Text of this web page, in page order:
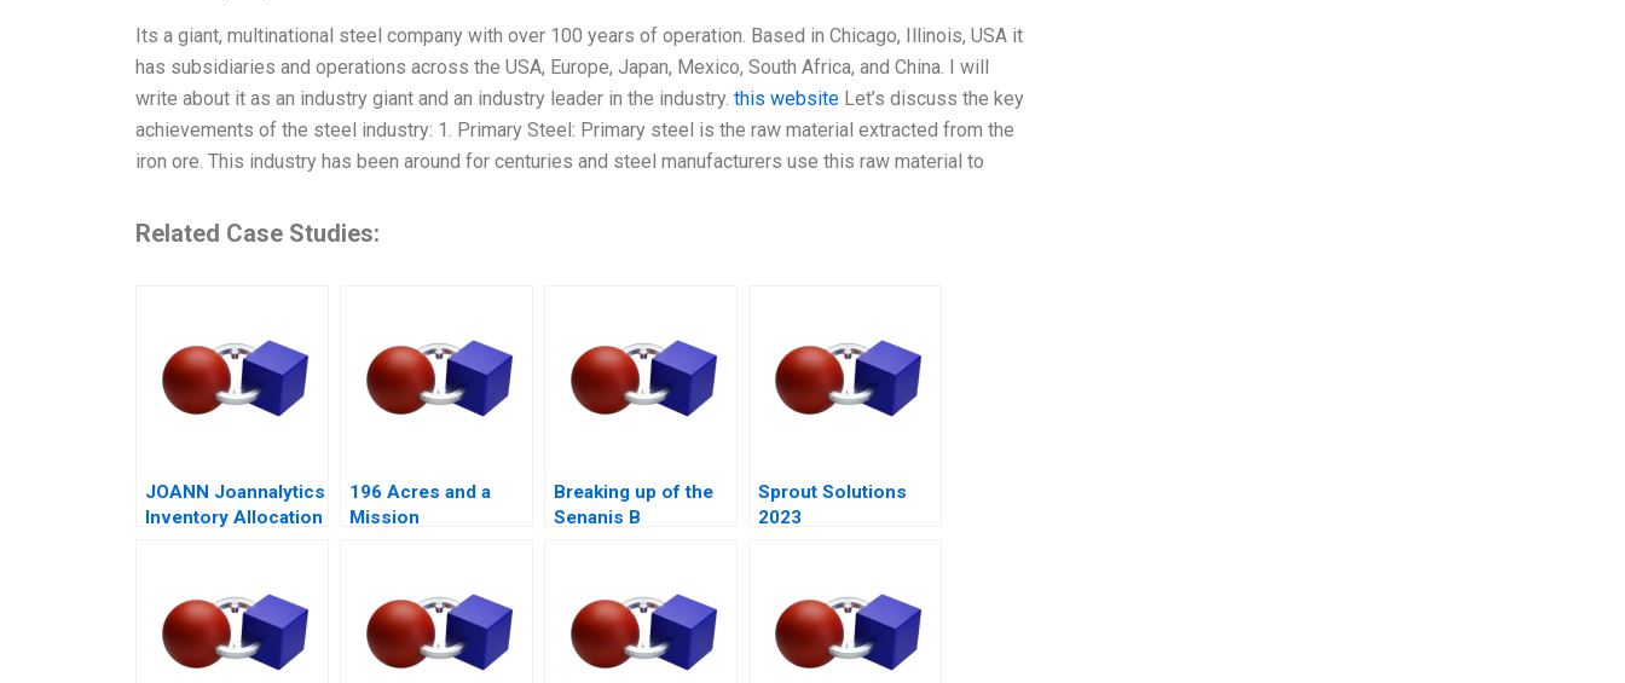
Its a giant, multinational steel company with over 100 years of operation. Based in Chicago, Illinois, USA it
has subsidiaries and operations across the USA, Europe, Japan, Mexico, South Africa, and China. I will
write about it as an industry giant and an industry leader in the industry. this website Let’s discuss the key
achievements of the steel industry: 1. Primary Steel: Primary steel is the raw material extracted from the
iron ore. This industry has been around for centuries and steel manufacturers use this raw material to
Related Case Studies:
JOANN Joannalytics
Inventory Allocation
196 Acres and a
Mission
Breaking up of the
Senanis B
Sprout Solutions
2023